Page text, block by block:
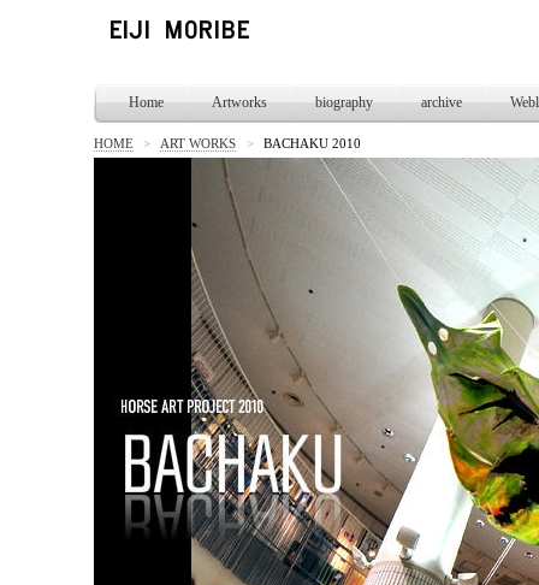
Home Artworks biography archive
HOME > ART WORKS > BACHAKU 2010